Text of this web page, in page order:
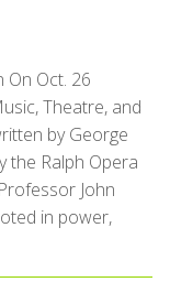
On Oct. 26
Theatre, and
by George
the Ralph Opera
John
in power,